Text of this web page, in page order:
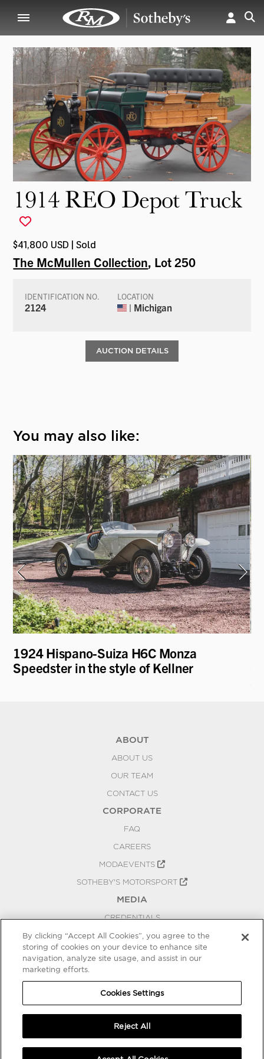
1914 REO Depot Truck
$41,800 USD | Sold
The McMullen Collection, Lot 250
IDENTIFICATION NO.
2124
LOCATION
| Michigan
AUCTION DETAILS
You may also like:
1924 Hispano-Suiza H6C Monza
Speedster in the style of Kellner
ABOUT
ABOUT US
OUR TEAM
CONTACT US
CORPORATE
FAQ
CAREERS
MODAEVENTS
SOTHEBY'S MOTORSPORT
MEDIA
CREDENTIALS
PRESS RELEASES
BLOG
COOKIES SETTINGS
By clicking “Accept All Cookies”, you agree to the
storing of cookies on your device to enhance site
navigation, analyze site usage, and assist in our
marketing efforts.
Cookies Settings
Reject All